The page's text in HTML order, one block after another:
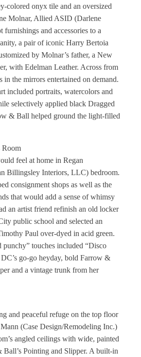
colored onyx tile and an oversized
Molnar, Allied ASID (Darlene
and accessories to a
a pair of iconic Harry Bertoia
by Molnar’s father, a New
with Edelman Leather. Across from
in the mirrors entertained on demand.
included portraits, watercolors and
selectively applied black Dragged
& Ball helped ground the light-filled
Room
feel at home in Regan
Billingsley Interiors, LLC) bedroom.
consignment shops as well as the
that would add a sense of whimsy
an artist friend refinish an old locker
public school and selected an
Paul over-dyed in acid green.
punchy” touches included “Disco
go-go heyday, bold Farrow &
and a vintage trunk from her
and peaceful refuge on the top floor
(Case Design/Remodeling Inc.)
angled ceilings with wide, painted
Ball’s Pointing and Slipper. A built-in